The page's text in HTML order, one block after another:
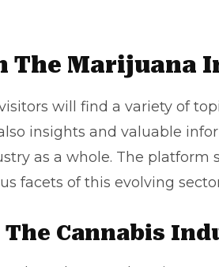
The Marijuana
will find a variety of
insights and valuable
as a whole. The platform
facets of this evolving
Cannabis